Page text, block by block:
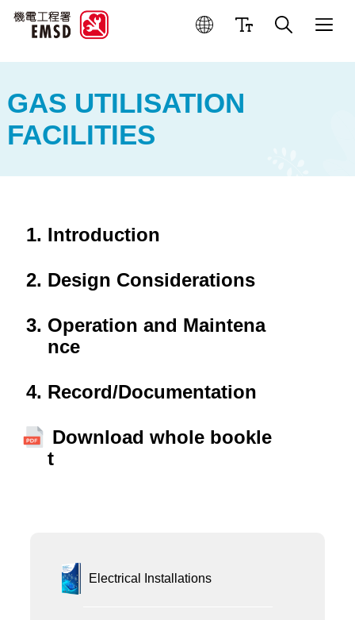
GAS UTILISATION
FACILITIES
Introduction
Design Considerations
Operation and Maintena
nce
Record/Documentation
Download whole bookle
t
Electrical Installations